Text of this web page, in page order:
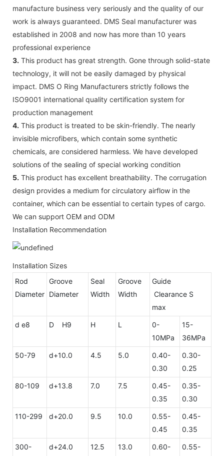
manufacture business very seriously and the quality of our
work is always guaranteed. DMS Seal manufacturer was
established in 2008 and now has more than 10 years
professional experience
3. This product has great strength. Gone through solid-state
technology, it will not be easily damaged by physical
impact. DMS O Ring Manufacturers strictly follows the
ISO9001 international quality certification system for
production management
4. This product is treated to be skin-friendly. The nearly
invisible microfibers, which contain some synthetic
chemicals, are considered harmless. We have developed
solutions of the sealing of special working condition
5. This product has excellent breathability. The corrugation
design provides a medium for circulatory airflow in the
container, which can be essential to certain types of cargo.
We can support OEM and ODM
Installation Recommendation
Installation Sizes
Rod
Diameter
Groove
Diameter
Seal
Width
Groove
Width
Guide
Clearance S
max
d e8 D H9 H L
0-
10MPa
15-
36MPa
50-79 d+10.0 4.5 5.0
0.40-
0.30
0.30-
0.25
80-109 d+13.8 7.0 7.5
0.45-
0.35
0.35-
0.30
110-299 d+20.0 9.5 10.0
0.55-
0.45
0.45-
0.35
300-
d+24.0 12.5 13.0
0.60-
0.55-